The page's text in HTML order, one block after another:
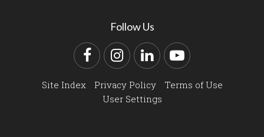
Follow Us
FacebookInstagram
LinkedInYouTube
Site Index Privacy Policy
Terms of Use
User Settings